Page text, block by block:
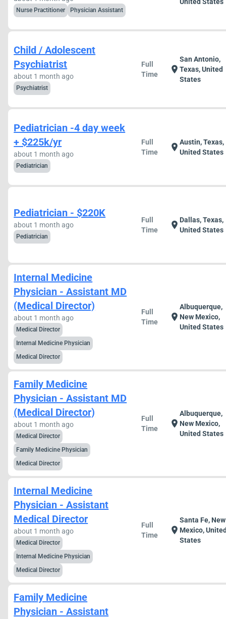
Nurse Practitioner Physician Assistant
Child / Adolescent
Psychiatrist
about 1 month ago
Psychiatrist
Full
Time
location_on
San Antonio,
Texas, United
States
Pediatrician -4 day week
+ $225k/yr
about 1 month ago
Pediatrician
Full
Time
location_onAustin, Texas,
United States
Pediatrician - $220K
about 1 month ago
Pediatrician
Full
Time
location_onDallas, Texas,
United States
Internal Medicine
Physician - Assistant MD
(Medical Director)
about 1 month ago
Medical Director
Internal Medicine Physician
Medical Director
Full
Time
location_on
Albuquerque,
New Mexico,
United States
Family Medicine
Physician - Assistant MD
(Medical Director)
about 1 month ago
Medical Director
Family Medicine Physician
Medical Director
Full
Time
location_on
Albuquerque,
New Mexico,
United States
Internal Medicine
Physician - Assistant
Medical Director
about 1 month ago
Medical Director
Internal Medicine Physician
Medical Director
Full
Time
location_on
Santa Fe, New
Mexico,
States
Family Medicine
Physician - Assistant